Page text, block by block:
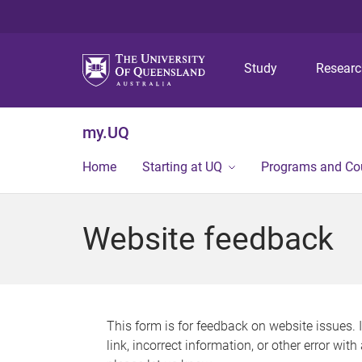
Study
my.UQ
Home Starting at UQ Programs and
Website feedback
This form is for feedback on website issues.
link, incorrect information, or other error with